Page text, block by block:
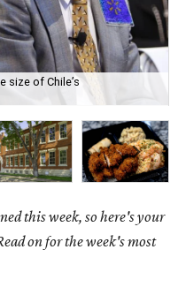
size of Chile’s
this week, so here's your
on for the week's most